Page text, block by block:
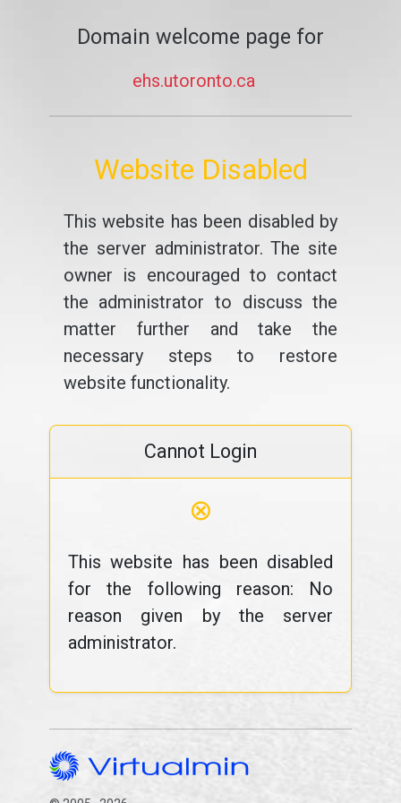
Domain welcome page for
ehs.utoronto.ca
Website Disabled
This website has been disabled by
the server administrator. The site
owner is encouraged to contact
the administrator to discuss the
matter further and take the
necessary steps to restore
website functionality.
Cannot Login
⊗
This website has been disabled
for the following reason: No
reason given by the server
administrator.